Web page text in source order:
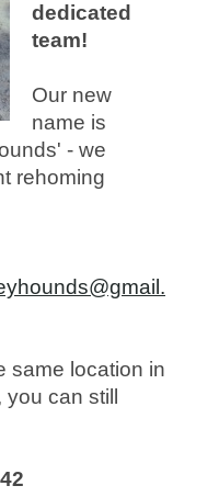
dedicated
team!
Our new
name is
- we
rehoming
same location in
can still